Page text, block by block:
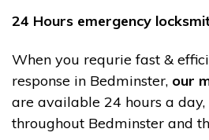
24 Hours emergency
When you requrie fast &
response in Bedminster, our
are available 24 hours a
throughout Bedminster and